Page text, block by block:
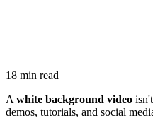
18 min read
A white background video
demos, tutorials, and social